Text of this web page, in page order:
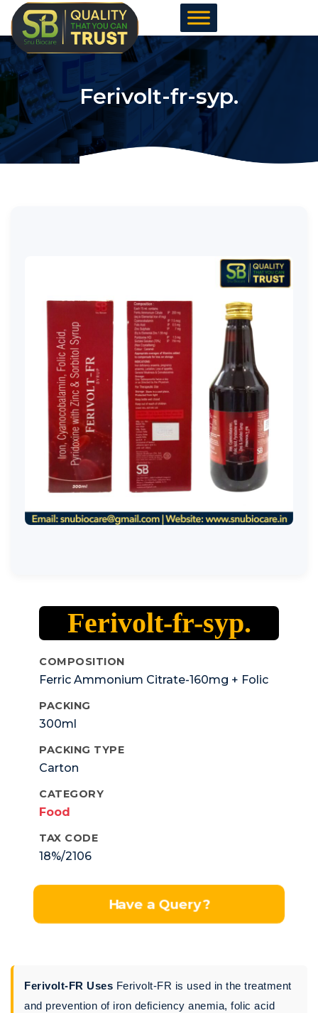
Skip
to
content
Ferivolt-fr-syp.
Ferivolt-fr-syp.
COMPOSITION
Ferric Ammonium Citrate-160mg + Folic
PACKING
300ml
PACKING TYPE
Carton
CATEGORY
Food
TAX CODE
18%/2106
Have a Query?
Ferivolt-FR Uses Ferivolt-FR is used in the treatment
and prevention of iron deficiency anemia, folic acid